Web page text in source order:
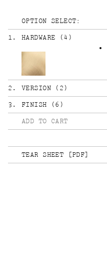
OPTION SELECT:
1 . HARDWARE (4 )
2 . VERSION( 2 )
3 . FINISH (6 )
ADD TO CART
TEAR SHEET [PDF]